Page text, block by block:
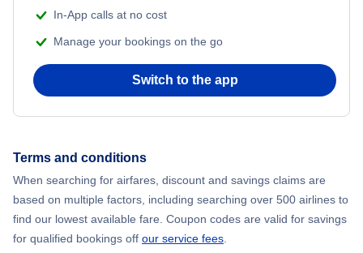
In-App calls at no cost
Manage your bookings on the go
Switch to the app
Terms and conditions
When searching for airfares, discount and savings claims are
based on multiple factors, including searching over 500 airlines to
find our lowest available fare. Coupon codes are valid for savings
for qualified bookings off our service fees.